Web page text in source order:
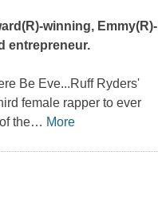
winning, Emmy(R)-
entrepreneur.
Be Eve...Ruff Ryders'
female rapper to ever
the… More